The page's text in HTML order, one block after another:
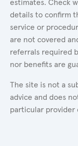
estimates. Check
details to confirm
service or
are not covered
referrals required
nor benefits are
The site is not a
advice and does
particular provider